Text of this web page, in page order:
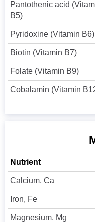
Pantothenic acid
B5)
Pyridoxine (Vitamin B6)
Biotin (Vitamin B7)
Folate (Vitamin B9)
Cobalamin (Vitamin
Nutrient
Calcium, Ca
Iron, Fe
Magnesium, Mg